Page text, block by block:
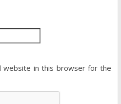
website in this browser for the